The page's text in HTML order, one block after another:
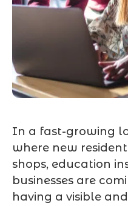
In a fast-growing
where new
shops, education
businesses are
having a visible